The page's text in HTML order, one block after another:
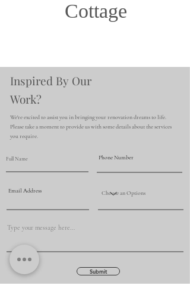
Cottage
Inspired By Our
Work?
We're excited to assist you in bringing your renovation dreams to life.
Please take a moment to provide us with some details about the services
you require.
Submit